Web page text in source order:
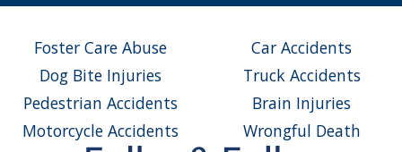
Foster Care Abuse
Dog Bite Injuries
Car Accidents
Truck Accidents
Pedestrian Accidents
Motorcycle Accidents
Brain Injuries
Wrongful Death